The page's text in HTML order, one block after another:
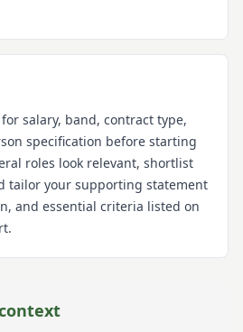
for salary, band, contract type,
specification before starting
roles look relevant, shortlist
tailor your supporting statement
and essential criteria listed on